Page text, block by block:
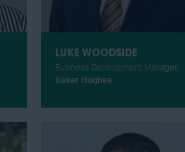
LUKE WOODSIDE
Business Development Manager,
Baker Hughes